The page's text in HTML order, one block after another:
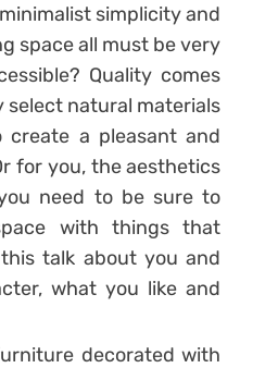
simplicity and
space all must be very
Quality comes
select natural materials
a pleasant and
for you, the aesthetics
need to be sure to
with things that
talk about you and
what you like and
decorated with